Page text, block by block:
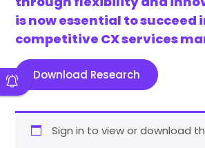
is now essential to succeed
competitive CX services
Download Research
Sign in to view or download